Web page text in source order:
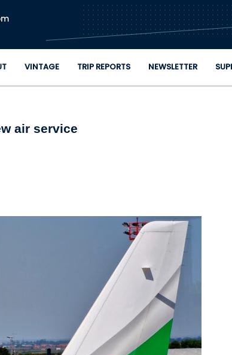
Skip to main content
VINTAGE TRIP REPORTS NEWSLETTER
air service